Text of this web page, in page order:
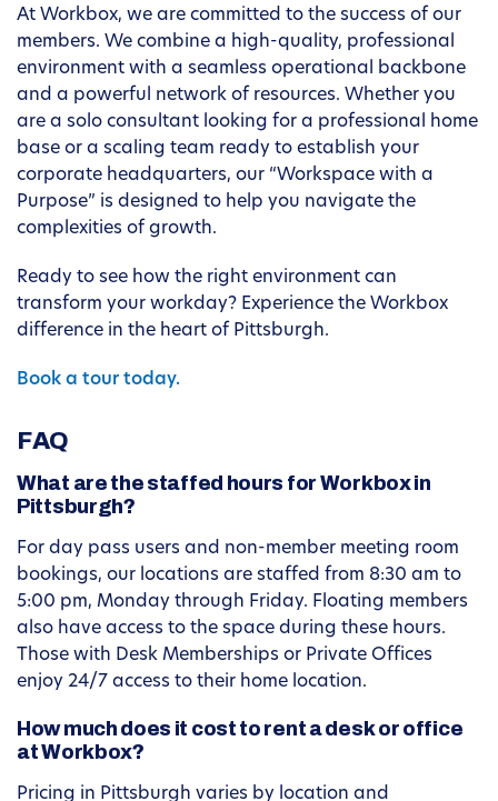
At Workbox, we are committed to the success of our
members. We combine a high-quality, professional
environment with a seamless operational backbone
and a powerful network of resources. Whether you
are a solo consultant looking for a professional home
base or a scaling team ready to establish your
corporate headquarters, our “Workspace with a
Purpose” is designed to help you navigate the
complexities of growth.
Ready to see how the right environment can
transform your workday? Experience the Workbox
difference in the heart of Pittsburgh.
Book a tour today.
FAQ
What are the staffed hours for Workbox in
Pittsburgh?
For day pass users and non-member meeting room
bookings, our locations are staffed from 8:30 am to
5:00 pm, Monday through Friday. Floating members
also have access to the space during these hours.
Those with Desk Memberships or Private Offices
enjoy 24/7 access to their home location.
How much does it cost to rent a desk or office
at Workbox?
Pricing in Pittsburgh varies by location and